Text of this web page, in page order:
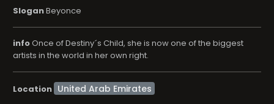
SloganBeyonce
infoOnce of Destiny´s Child, she is now one of the biggest
artists in the world in her own right.
Location